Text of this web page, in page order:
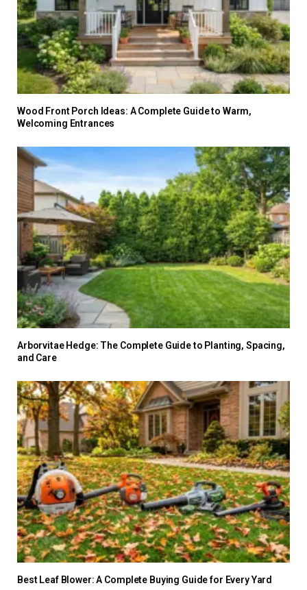
Wood Front Porch Ideas: A Complete Guide to Warm,
Welcoming Entrances
Arborvitae Hedge: The Complete Guide to Planting, Spacing,
and Care
Best Leaf Blower: A Complete Buying Guide for Every Yard